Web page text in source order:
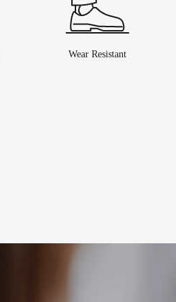
Wear Resistant